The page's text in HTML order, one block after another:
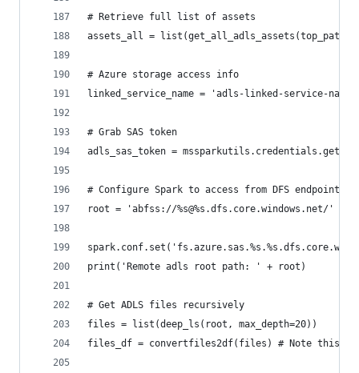
# Retrieve full list of assets
assets_all = list(get_all_adls_assets(top_path,
# Azure storage access info
linked_service_name = 'adls-linked-service-
# Grab SAS token
adls_sas_token =
# Configure Spark to access from DFS endpoint
root = 'abfss://%s@%s.dfs.core.windows.net/' %
print('Remote adls root path: ' + root)
# Get ADLS files recursively
files = list(deep_ls(root, max_depth=20))
files_df = convertfiles2df(files) # Note this is a